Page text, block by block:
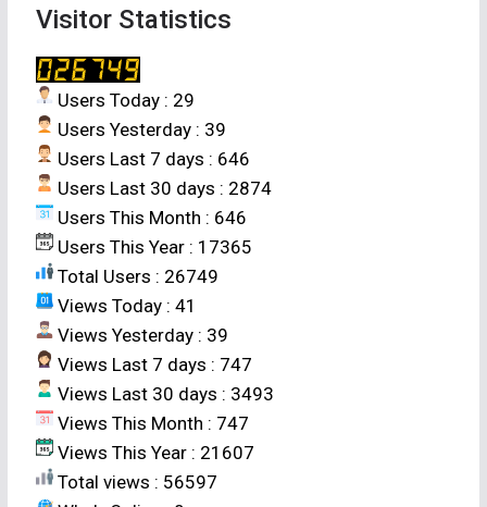
Visitor Statistics
Users Today : 29
Users Yesterday : 39
Users Last 7 days : 646
Users Last 30 days : 2874
Users This Month : 646
Users This Year : 17365
Total Users : 26749
Views Today : 41
Views Yesterday : 39
Views Last 7 days : 747
Views Last 30 days : 3493
Views This Month : 747
Views This Year : 21607
Total views : 56597